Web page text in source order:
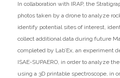
In collaboration with IRAP, the
photos taken by a drone to analyze
identify potential sites of interest,
collect additional data during future
completed by Lab’Ex, an experiment
ISAE-SUPAERO, in order to analyze
using a 3D printable spectroscope, in